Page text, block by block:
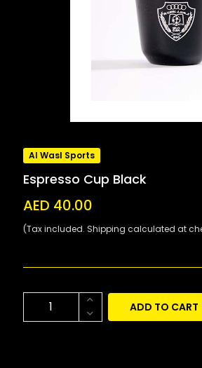
Al Wasl Sports
Espresso Cup Black
AED 40.00
(Tax included. Shipping calculated at
ADD TO CART